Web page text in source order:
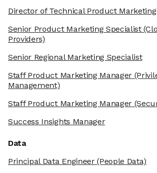
Director of Technical Product Marketing
Senior Product Marketing Specialist
Providers)
Senior Regional Marketing Specialist
Staff Product Marketing Manager
Management)
Staff Product Marketing Manager
Success Insights Manager
Data
Principal Data Engineer(People Data)